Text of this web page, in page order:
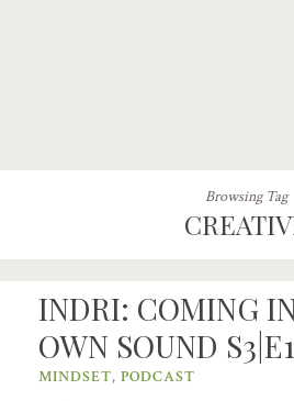
Browsing Tag
INDRI: COMING
OWN SOUND
MINDSET, PODCAST